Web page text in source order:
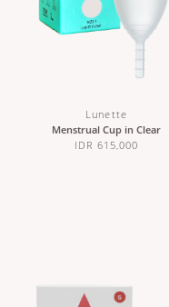
Lunette
Menstrual Cup in Clear
IDR 615,000